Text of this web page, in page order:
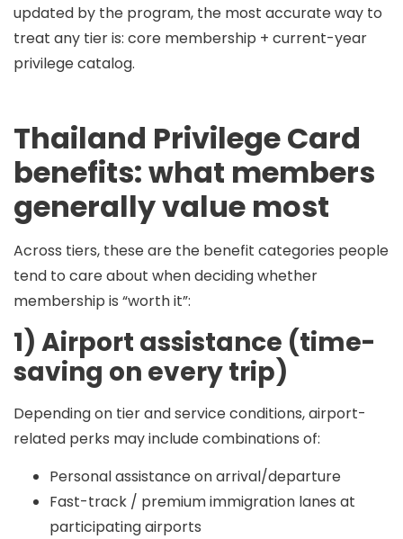
updated by the program, the most accurate way to
treat any tier is: core membership + current-year
privilege catalog.
Thailand Privilege Card
benefits: what members
generally value most
Across tiers, these are the benefit categories people
tend to care about when deciding whether
membership is “worth it”:
1) Airport assistance (time-
saving on every trip)
Depending on tier and service conditions, airport-
related perks may include combinations of:
Personal assistance on arrival/departure
Fast-track / premium immigration lanes at
participating airports